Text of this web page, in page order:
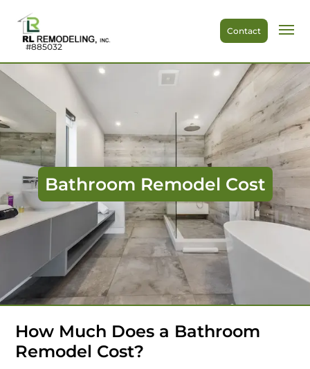
#885032
Contact
Bathroom Remodel Cost
How Much Does a Bathroom
Remodel Cost?